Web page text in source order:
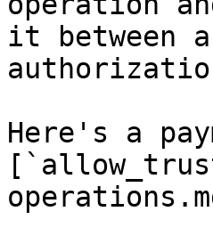
it between
Here's a